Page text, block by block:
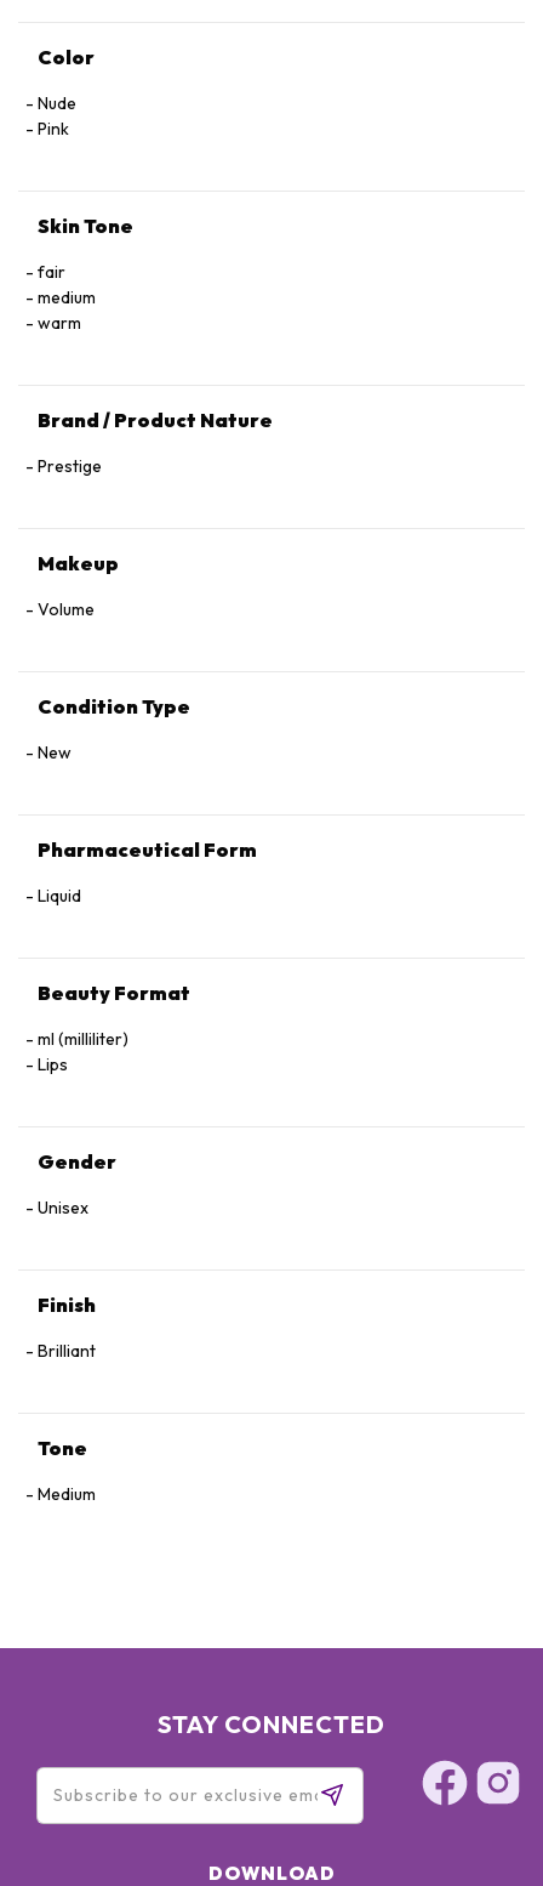
Color
Nude
Pink
Skin Tone
fair
medium
warm
Brand / Product Nature
Prestige
Makeup
Volume
Condition Type
New
Pharmaceutical Form
Liquid
Beauty Format
ml (milliliter)
Lips
Gender
Unisex
Finish
Brilliant
Tone
Medium
STAY CONNECTED
DOWNLOAD